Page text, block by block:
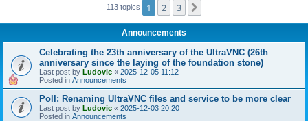
113 topics 1 2 3
Announcements
Celebrating the 23th anniversary of the UltraVNC (26th
anniversary since the laying of the foundation stone)
Last post by Ludovic « 2025-12-05 11:12
Posted in Announcements
Poll: Renaming UltraVNC files and service to be more clear
Last post by Ludovic « 2025-12-03 20:20
Posted in Announcements